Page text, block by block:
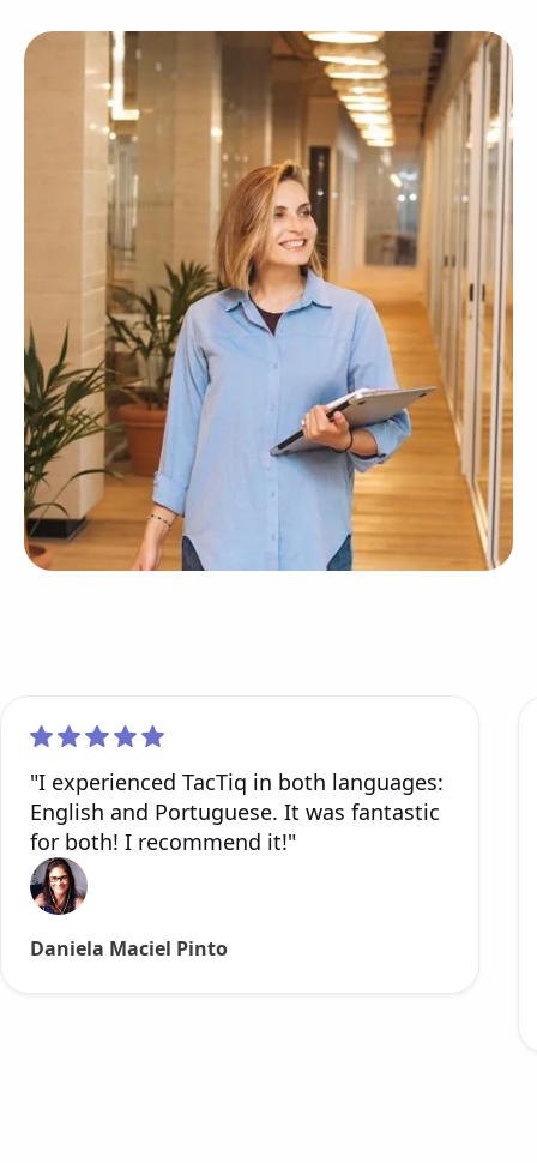
"I experienced TacTiq in both languages:
English and Portuguese. It was fantastic
for both! I recommend it!"
Daniela Maciel Pinto